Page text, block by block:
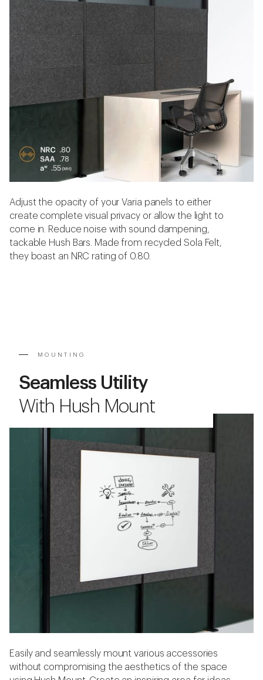
Adjust the opacity of your Varia panels to either
create complete visual privacy or allow the light to
come in. Reduce noise with sound dampening,
tackable Hush Bars. Made from recycled Sola Felt,
they boast an NRC rating of 0.80.
Easily and seamlessly mount various accessories
without compromising the aesthetics of the space
MOUNTING
Seamless Utility
With Hush Mount